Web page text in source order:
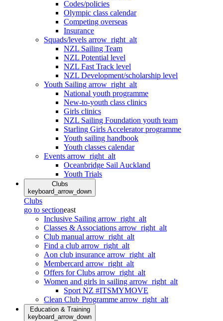
Codes/policies
Olympic class calendar
Competing overseas
Insurance
Squads/levels arrow_right_alt
NZL Sailing Team
NZL Potential level
NZL Fast Track level
NZL Development/scholarship level
Youth Sailing arrow_right_alt
National youth programme
New-to-youth class clinics
Girls clinics
NZL Sailing Foundation youth team
Starling Girls Accelerator programme
Youth sailing handbook
Youth classes calendar
Events arrow_right_alt
Oceanbridge Sail Auckland
Youth Trials
Clubs
keyboard_arrow_down
Clubs
go to sectioneast
Inclusive Sailing arrow_right_alt
Classes & Associations arrow_right_alt
Club manual arrow_right_alt
Find a club arrow_right_alt
Aon club insurance arrow_right_alt
Membercard arrow_right_alt
Offers for Clubs arrow_right_alt
Women and girls in sailing arrow_right_alt
Sport NZ #ITSMYMOVE
Clean Club Programme arrow_right_alt
Education & Training
keyboard_arrow_down